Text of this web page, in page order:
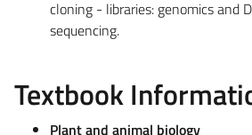
cloning - libraries: genomics and
sequencing.
Textbook
Plant and animal biology